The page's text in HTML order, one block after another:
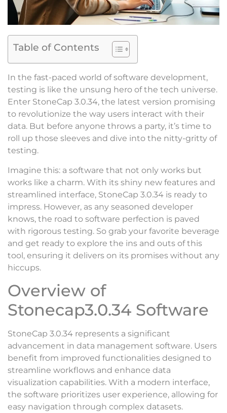
Table of Contents
In the fast-paced world of software development,
testing is like the unsung hero of the tech universe.
Enter StoneCap 3.0.34, the latest version promising
to revolutionize the way users interact with their
data. But before anyone throws a party, it’s time to
roll up those sleeves and dive into the nitty-gritty of
testing.
Imagine this: a software that not only works but
works like a charm. With its shiny new features and
streamlined interface, StoneCap 3.0.34 is ready to
impress. However, as any seasoned developer
knows, the road to software perfection is paved
with rigorous testing. So grab your favorite beverage
and get ready to explore the ins and outs of this
tool, ensuring it delivers on its promises without any
hiccups.
Overview of
Stonecap3.0.34 Software
StoneCap 3.0.34 represents a significant
advancement in data management software. Users
benefit from improved functionalities designed to
streamline workflows and enhance data
visualization capabilities. With a modern interface,
the software prioritizes user experience, allowing for
easy navigation through complex datasets.